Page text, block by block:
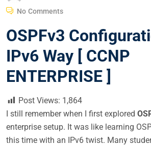
T
D
No Comments
OSPFv3
IPv6 Way [ CCNP
ENTERPRISE ]
Post Views: 1,864
I still remember when I first explored
enterprise setup. It was like learning
this time with an IPv6 twist. Many